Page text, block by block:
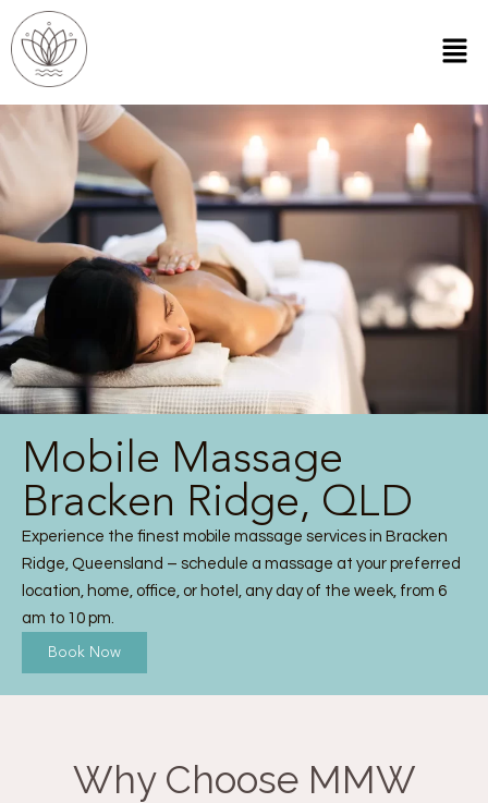
Mobile Massage
Bracken Ridge, QLD
Experience the finest mobile massage services in Bracken
Ridge, Queensland – schedule a massage at your preferred
location, home, office, or hotel, any day of the week, from 6
am to 10 pm.
Book Now
Why Choose MMW